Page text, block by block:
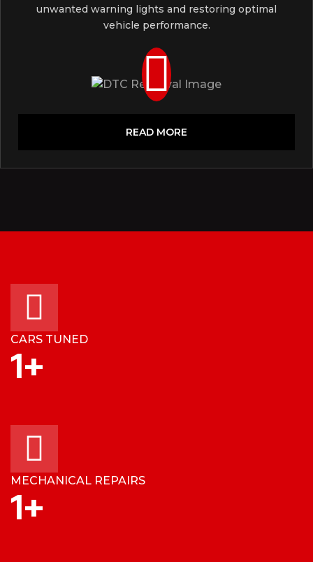
unwanted warning lights and restoring optimal
vehicle performance.
READ MORE
CARS TUNED
1+
MECHANICAL REPAIRS
1+